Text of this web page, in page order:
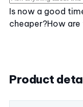
Is now a good
cheaper?How are
Product